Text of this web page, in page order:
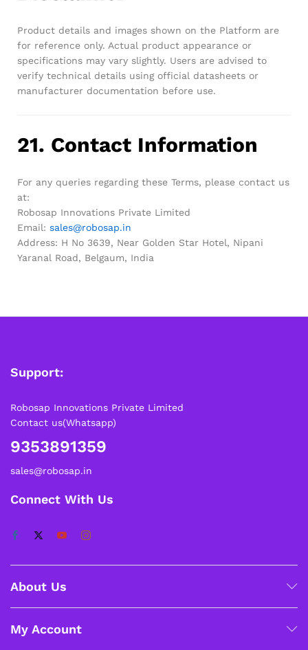
Product details and images shown on the Platform are
for reference only. Actual product appearance or
specifications may vary slightly. Users are advised to
verify technical details using official datasheets or
manufacturer documentation before use.
21. Contact Information
For any queries regarding these Terms, please contact us
at:
Robosap Innovations Private Limited
Email: sales@robosap.in
Address: H No 3639, Near Golden Star Hotel, Nipani
Yaranal Road, Belgaum, India
Support:
Robosap Innovations Private Limited
Contact us(Whatsapp)
9353891359
sales@robosap.in
Connect With Us
About Us
My Account